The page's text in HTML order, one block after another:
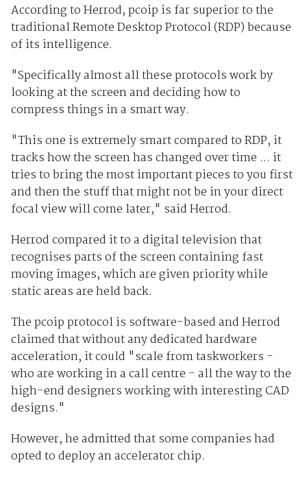
According to Herrod, pcoip is far superior to the
traditional Remote Desktop Protocol (RDP) because
of its intelligence.
"Specifically almost all these protocols work by
looking at the screen and deciding how to
compress things in a smart way.
"This one is extremely smart compared to RDP, it
tracks how the screen has changed over time ... it
tries to bring the most important pieces to you first
and then the stuff that might not be in your direct
focal view will come later," said Herrod.
Herrod compared it to a digital television that
recognises parts of the screen containing fast
moving images, which are given priority while
static areas are held back.
The pcoip protocol is software-based and Herrod
claimed that without any dedicated hardware
acceleration, it could "scale from taskworkers -
who are working in a call centre - all the way to the
high-end designers working with interesting CAD
designs."
However, he admitted that some companies had
opted to deploy an accelerator chip.